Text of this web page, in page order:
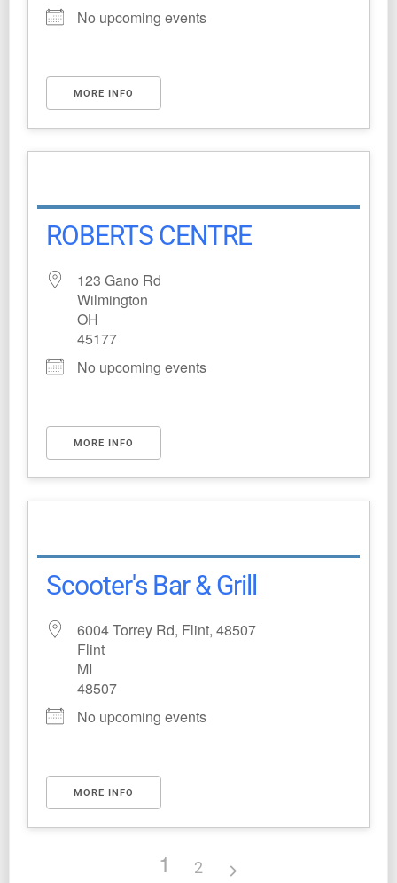
No upcoming events
MORE INFO
ROBERTS CENTRE
123 Gano Rd
Wilmington
OH
45177
No upcoming events
MORE INFO
Scooter's Bar & Grill
6004 Torrey Rd, Flint, 48507
Flint
MI
48507
No upcoming events
MORE INFO
1 2